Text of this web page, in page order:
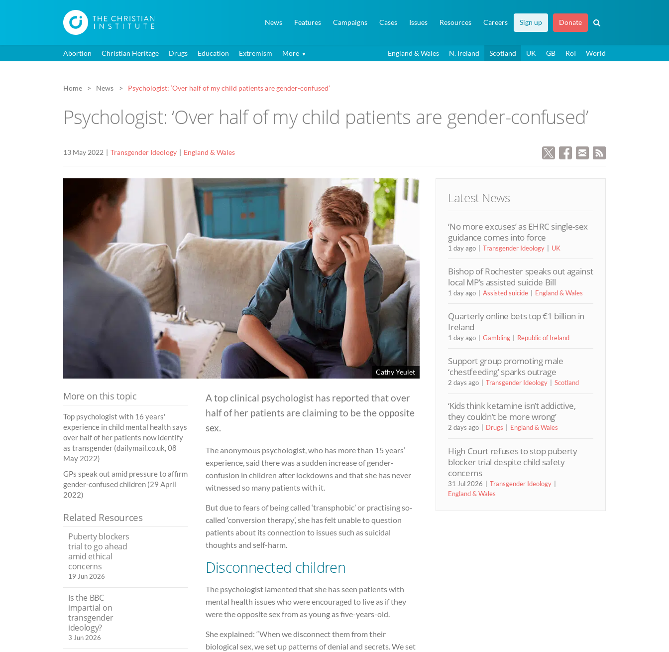
News Features Campaigns Cases Issues Resources Careers Sign up Donate
Abortion Christian Heritage Drugs Education Extremism More England & Wales N. Ireland Scotland UK GB RoI World
Home News Psychologist: ‘Over half of my child patients are gender-confused’
Psychologist: ‘Over half of my child patients are gender-confused’
13 May 2022 Transgender Ideology England & Wales
Cathy Yeulet
A top clinical psychologist has reported that over
half of her patients are claiming to be the opposite
sex.
The anonymous psychologist, who has more than 15 years’
experience, said there was a sudden increase of gender-
confusion in children after lockdowns and that she has never
witnessed so many patients with it.
But due to fears of being called ‘transphobic’ or practising so-
called ‘conversion therapy’, she has felt unable to question
patients about its connection to issues such as suicidal
thoughts and self-harm.
Disconnected children
The psychologist lamented that she has seen patients with
mental health issues who were encouraged to live as if they
were the opposite sex from as young as five-years-old.
She explained: “When we disconnect them from their
biological sex, we set up patterns of denial and secrets. We set
More on this topic
Top psychologist with 16 years'
experience in child mental health says
over half of her patients now identify
as transgender (dailymail.co.uk, 08
May 2022)
GPs speak out amid pressure to affirm
gender-confused children (29 April
2022)
Related Resources
Puberty blockers
trial to go ahead
amid ethical
concerns
19 Jun 2026
Is the BBC
impartial on
transgender
ideology?
3 Jun 2026
Latest News
‘No more excuses’ as EHRC single-sex
guidance comes into force
1 day ago Transgender Ideology UK
Bishop of Rochester speaks out against
local MP’s assisted suicide Bill
1 day ago Assisted suicide England & Wales
Quarterly online bets top €1 billion in
Ireland
1 day ago Gambling Republic of Ireland
Support group promoting male
‘chestfeeding’ sparks outrage
2 days ago Transgender Ideology Scotland
‘Kids think ketamine isn’t addictive,
they couldn’t be more wrong’
2 days ago Drugs England & Wales
High Court refuses to stop puberty
blocker trial despite child safety
concerns
31 Jul 2026
Transgender Ideology
England & Wales